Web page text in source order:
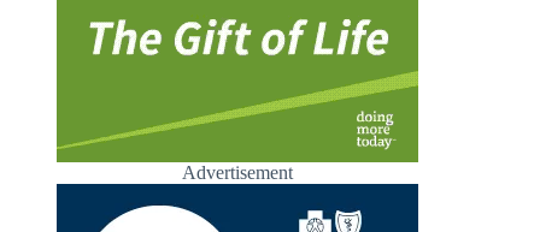
Advertisement